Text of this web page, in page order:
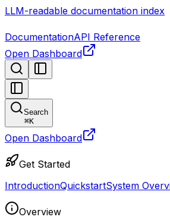
LLM-readable documentation index
DocumentationAPI Reference
Open Dashboard
Search
⌘K
Open Dashboard
Get Started
IntroductionQuickstartSystem
Overview